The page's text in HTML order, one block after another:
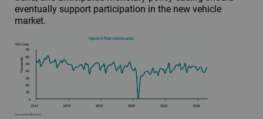
eventually support participation in the new vehicle
market.